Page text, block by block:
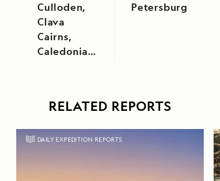
Culloden,
Clava
Cairns,
Caledonian
Augustus
Petersburg
RELATED REPORTS
DAILY EXPEDITION REPORTS